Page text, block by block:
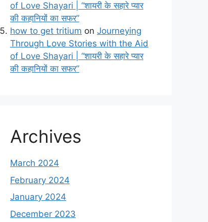
of Love Shayari | “शायरी के सहारे प्यार
की कहानियों का सफर”
how to get tritium on Journeying
Through Love Stories with the Aid
of Love Shayari | “शायरी के सहारे प्यार
की कहानियों का सफर”
Archives
March 2024
February 2024
January 2024
December 2023